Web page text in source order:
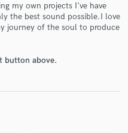
my own projects I've have
the best sound possible.I love
journey of the soul to produce
button above.
your project details
and budgets